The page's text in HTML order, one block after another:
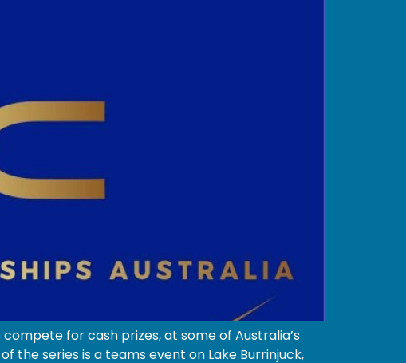
for cash prizes, at some of Australia’s
the series is a teams event on Lake Burrinjuck,